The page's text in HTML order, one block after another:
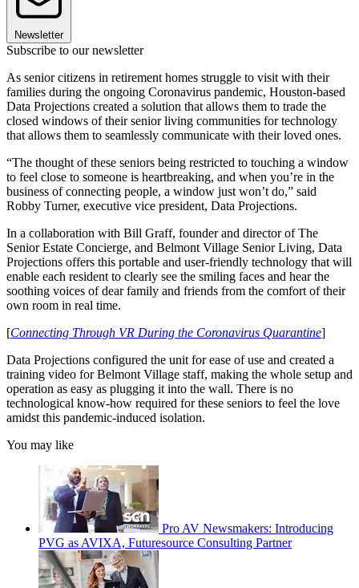
Newsletter
Subscribe to our newsletter
As senior citizens in retirement homes struggle to visit with their
families during the ongoing Coronavirus pandemic, Houston-based
Data Projections created a solution that allows them to trade the
closed windows of their senior living communities for technology
that allows them to seamlessly communicate with their loved ones.
“The thought of these seniors being restricted to touching a window
to feel close to someone is heartbreaking, and when you’re in the
business of connecting people, a window just won’t do,” said
Robby Turner, executive vice president, Data Projections.
In a collaboration with Bill Graff, founder and director of The
Senior Estate Concierge, and Belmont Village Senior Living, Data
Projections offers this portable and user-friendly technology that will
enable each resident to clearly see the smiling faces and hear the
soothing voices of dear family and friends from the comfort of their
own room in real time.
[Connecting Through VR During the Coronavirus Quarantine]
Data Projections configured the unit for ease of use and created a
training video for Belmont Village staff, making the whole setup and
operation as easy as plugging it into the wall. There is no
technological know-how required for these seniors to feel the love
amidst this pandemic-induced isolation.
You may like
Pro AV Newsmakers: Introducing
PVG as AVIXA, Futuresource Consulting Partner